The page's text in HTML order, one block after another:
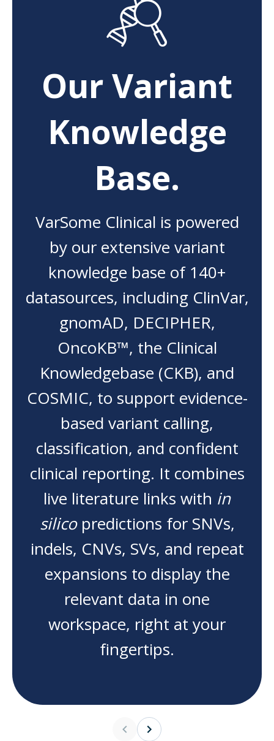
Our Variant
Knowledge
Base.
VarSome Clinical is powered
by our extensive variant
knowledge base of 140+
datasources, including ClinVar,
gnomAD, DECIPHER,
OncoKB™, the Clinical
Knowledgebase (CKB), and
COSMIC, to support evidence-
based variant calling,
classification, and confident
clinical reporting. It combines
live literature links with in
silicopredictions for SNVs,
indels, CNVs, SVs, and repeat
expansions to display the
relevant data in one
workspace, right at your
fingertips.